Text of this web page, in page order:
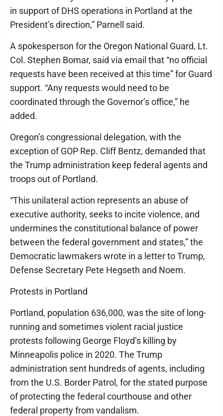
in support of DHS operations in Portland at the
President’s direction,” Parnell said.
A spokesperson for the Oregon National Guard, Lt.
Col. Stephen Bomar, said via email that “no official
requests have been received at this time” for Guard
support. “Any requests would need to be
coordinated through the Governor’s office,” he
added.
Oregon’s congressional delegation, with the
exception of GOP Rep. Cliff Bentz, demanded that
the Trump administration keep federal agents and
troops out of Portland.
“This unilateral action represents an abuse of
executive authority, seeks to incite violence, and
undermines the constitutional balance of power
between the federal government and states,” the
Democratic lawmakers wrote in a letter to Trump,
Defense Secretary Pete Hegseth and Noem.
Protests in Portland
Portland, population 636,000, was the site of long-
running and sometimes violent racial justice
protests following George Floyd’s killing by
Minneapolis police in 2020. The Trump
administration sent hundreds of agents, including
from the U.S. Border Patrol, for the stated purpose
of protecting the federal courthouse and other
federal property from vandalism.